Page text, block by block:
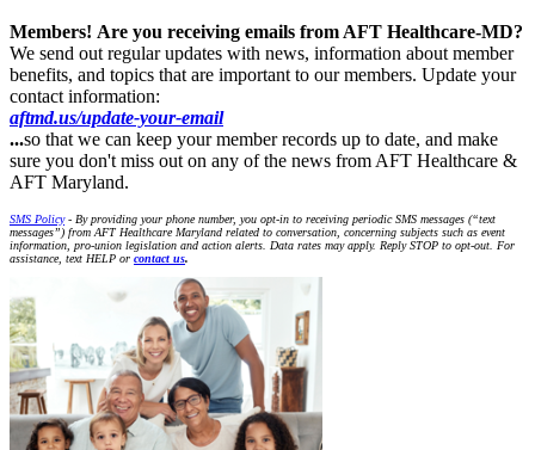
Members! Are you receiving emails from AFT Healthcare-MD?
We send out regular updates with news, information about member
benefits, and topics that are important to our members. Update your
contact information:
aftmd.us/update-your-email
...so that we can keep your member records up to date, and make
sure you don't miss out on any of the news from AFT Healthcare &
AFT Maryland.
SMS Policy- By providing your phone number, you opt-in to receiving periodic SMS messages (“text
messages”) from AFT Healthcare Maryland related to conversation, concerning subjects such as event
information, pro-union legislation and action alerts. Data rates may apply. Reply STOP to opt-out. For
assistance, text HELP or contact us.